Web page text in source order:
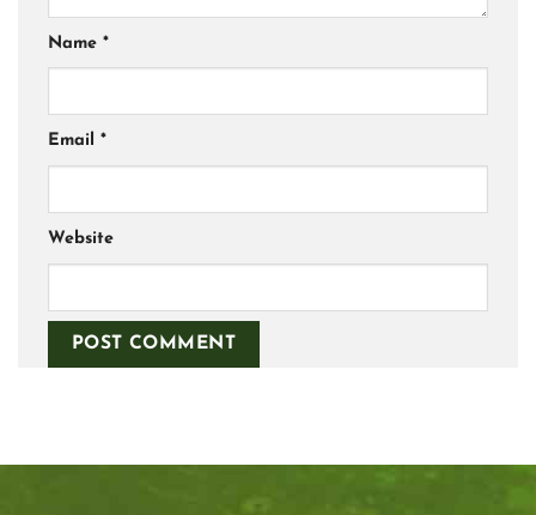
Name *
Email *
Website